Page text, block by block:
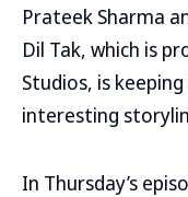
Prateek Sharma
Dil Tak, which is
Studios, is
interesting
In Thursday’s